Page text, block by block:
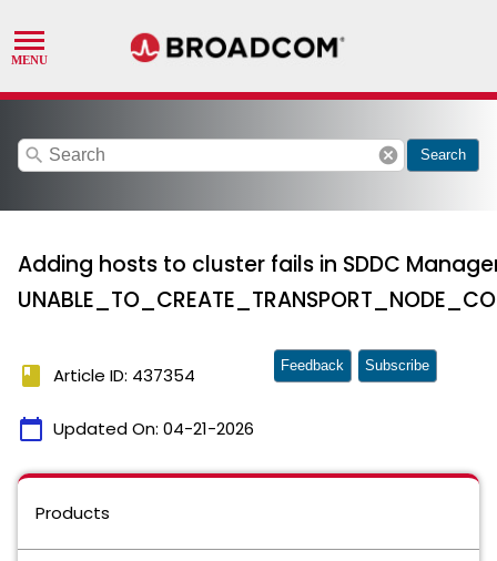
search cancel Search
Adding hosts to cluster fails in SDDC
book Article ID: 437354
calendar_today Updated On: 04-21-2026
Feedback Subscribe
Products